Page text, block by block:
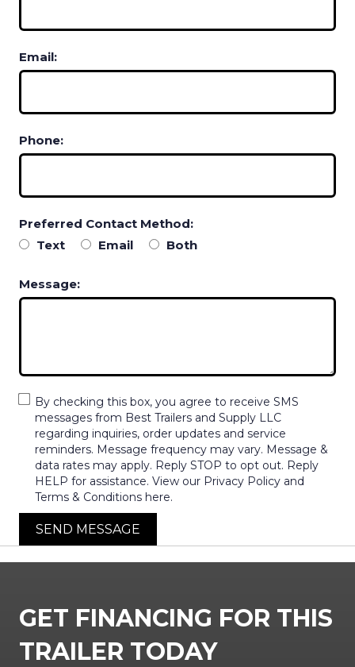
Email:
Phone:
Preferred Contact Method:
Text
Email Both
Message:
By checking this box, you agree to receive SMS
messages from Best Trailers and Supply LLC
regarding inquiries, order updates and service
reminders. Message frequency may vary. Message &
data rates may apply. Reply STOP to opt out. Reply
HELP for assistance. View our Privacy Policy and
Terms & Conditions here.
SEND MESSAGE
GET FINANCING FOR THIS
TRAILER TODAY